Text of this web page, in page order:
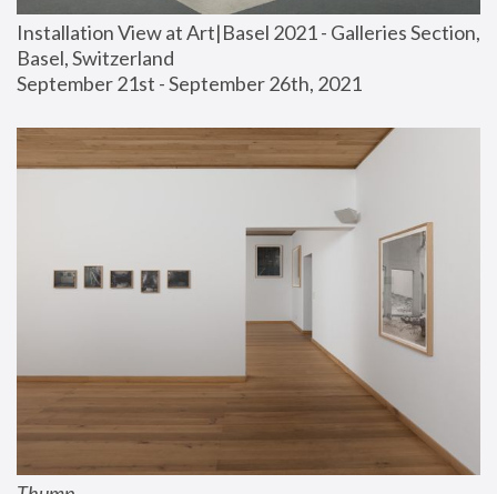
Installation View at Art|Basel 2021 - Galleries Section,
Basel, Switzerland
September 21st - September 26th, 2021